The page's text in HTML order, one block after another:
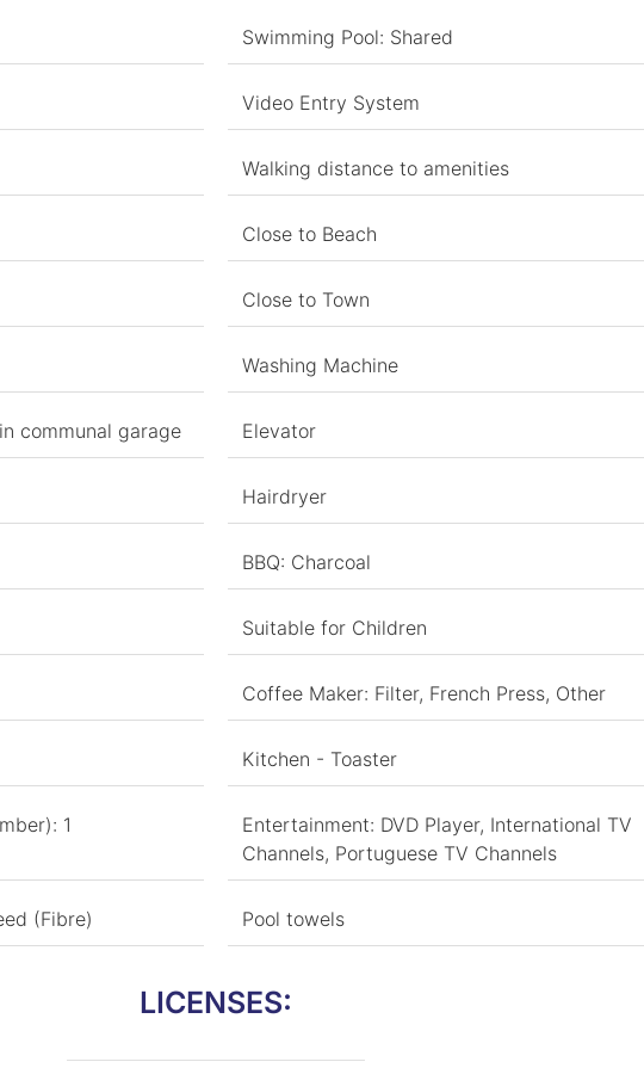
Swimming Pool: Shared
Video Entry System
Walking distance to amenities
Close to Beach
Close to Town
Washing Machine
communal garage Elevator
Hairdryer
BBQ: Charcoal
Suitable for Children
Coffee Maker: Filter, French Press, Other
Kitchen - Toaster
1
Entertainment: DVD Player, International TV
Channels, Portuguese TV Channels
(Fibre) Pool towels
LICENSES: